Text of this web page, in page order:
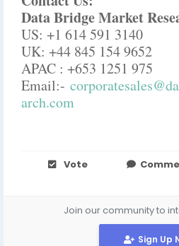
Data Bridge Market
US: +1 614 591 3140
UK: +44 845 154 9652
APAC : +653 1251 975
Email:-
arch.com
Vote
Join our community to
Sign Up